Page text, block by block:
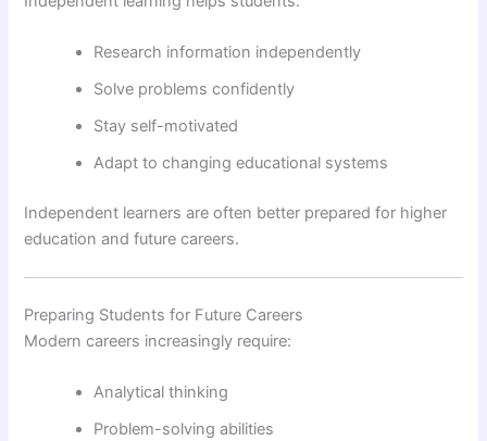
Research information independently
Solve problems confidently
Stay self-motivated
Adapt to changing educational systems
Independent learners are often better prepared for higher
education and future careers.
Preparing Students for Future Careers
Modern careers increasingly require:
Analytical thinking
Problem-solving abilities